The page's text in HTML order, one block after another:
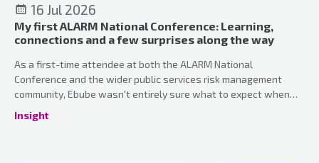
16 Jul 2026
My first ALARM National Conference: Learning,
connections and a few surprises along the way
As a first-time attendee at both the ALARM National
Conference and the wider public services risk management
community, Ebube wasn't entirely sure what to expect when
conference that perfectly balanced professional development,
Insight